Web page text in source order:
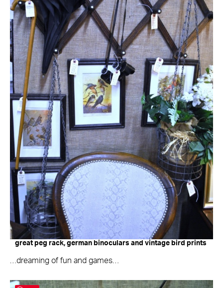
great peg rack, german binoculars and vintage bird prints
…dreaming of fun and games…